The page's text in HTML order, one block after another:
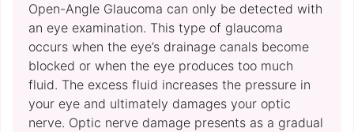
Open-Angle Glaucoma can only be detected with
an eye examination. This type of glaucoma
occurs when the eye’s drainage canals become
blocked or when the eye produces too much
fluid. The excess fluid increases the pressure in
your eye and ultimately damages your optic
nerve. Optic nerve damage presents as a gradual